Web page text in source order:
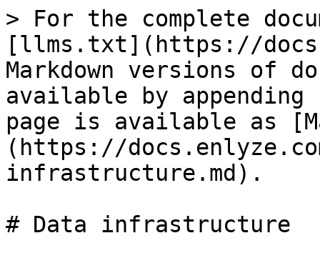
> For the complete
[llms.txt](https://
Markdown versions of
available by
page is available as
(https://
infrastructure.md).
# Data infrastructure